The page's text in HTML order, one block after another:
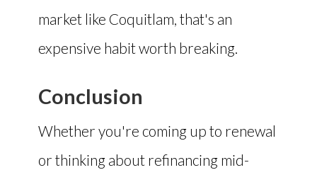
market like Coquitlam, that's an
expensive habit worth breaking.
Conclusion
Whether you're coming up to renewal
or thinking about refinancing mid-